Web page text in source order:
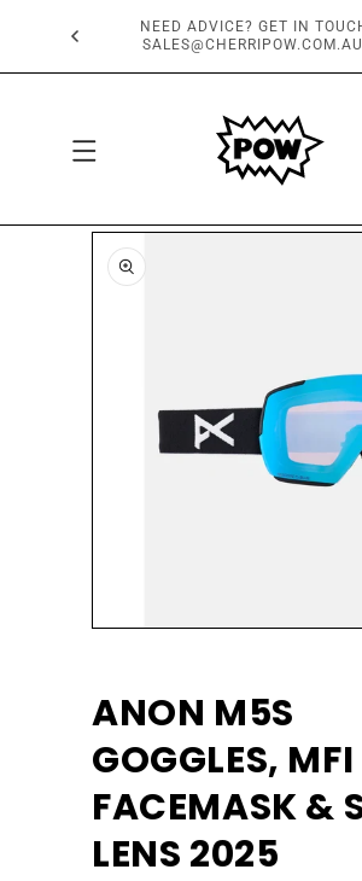
CONTENT
FREE SHIPPING OVER $150*
SKIP TO
PRODUCT
INFORMATION
modal
ANON M5S
GOGGLES, MFI
FACEMASK &
LENS 2025